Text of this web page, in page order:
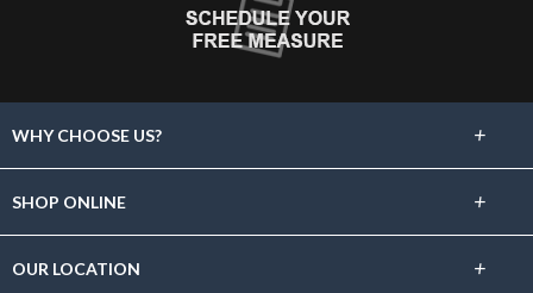
WHY CHOOSE US?
Choose Abbey
+
SHOP ONLINE +
OUR LOCATION +